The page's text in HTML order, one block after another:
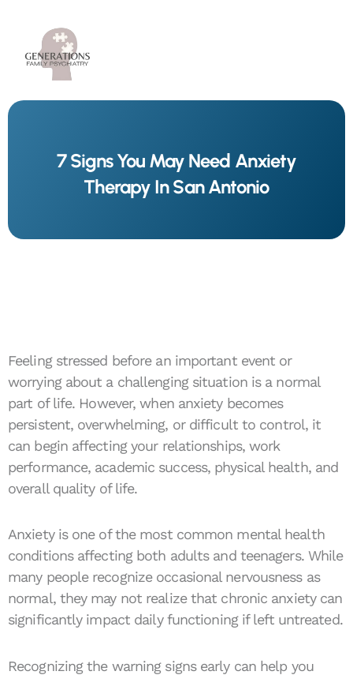
7 Signs You May Need Anxiety
Therapy In San Antonio
Feeling stressed before an important event or
worrying about a challenging situation is a normal
part of life. However, when anxiety becomes
persistent, overwhelming, or difficult to control, it
can begin affecting your relationships, work
performance, academic success, physical health, and
overall quality of life.
Anxiety is one of the most common mental health
conditions affecting both adults and teenagers. While
many people recognize occasional nervousness as
normal, they may not realize that chronic anxiety can
significantly impact daily functioning if left untreated.
Recognizing the warning signs early can help you